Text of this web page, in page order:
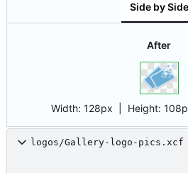
Side by Side
After
Width: 128px | Height:
logos/Gallery-logo-pics.xcf